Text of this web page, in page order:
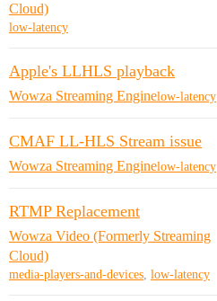
Cloud)
low-latency
Apple's LLHLS playback
Wowza Streaming Enginelow-latency
CMAF LL-HLS Stream issue
Wowza Streaming Enginelow-latency
RTMP Replacement
Wowza Video (Formerly Streaming
Cloud)
media-players-and-devices, low-latency